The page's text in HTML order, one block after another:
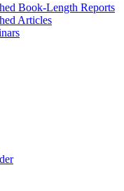
Book-Length Reports
Articles